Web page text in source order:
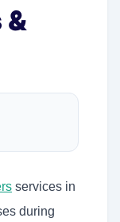
&
services in
during